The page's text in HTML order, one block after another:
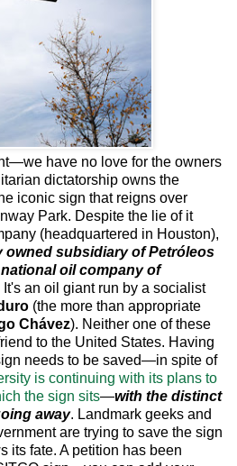
have no love for the owners
dictatorship owns the
iconic sign that reigns over
Park. Despite the lie of it
(headquartered in Houston),
owned subsidiary of Petróleos
oil company of
It's an oil giant run by a socialist
(the more than appropriate
Chávez). Neither one of these
to the United States. Having
needs to be saved—in spite of
is continuing with its plans to
the sign sits—with the distinct
away. Landmark geeks and
are trying to save the sign
its fate. A petition has been